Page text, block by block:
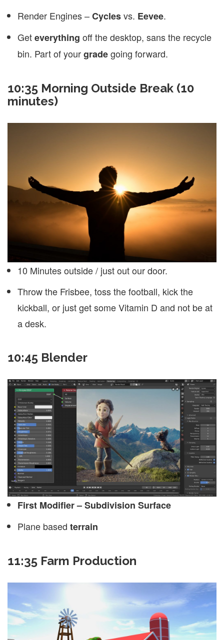
Render Engines –Cyclesvs. Eevee.
Geteverything off the desktop, sans the recycle
bin. Part of yourgradegoing forward.
10:35 Morning Outside Break (10
minutes)
10 Minutes outside / just out our door.
Throw the Frisbee, toss the football, kick the
kickball, or just get some Vitamin D and not be at
a desk.
10:45 Blender
First Modifier – Subdivision Surface
Plane based terrain
11:35 Farm Production